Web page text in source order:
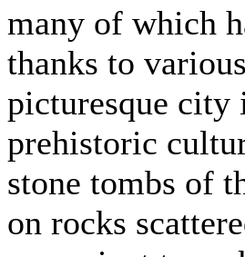
many of which
thanks to
picturesque
prehistoric
stone tombs of
on rocks